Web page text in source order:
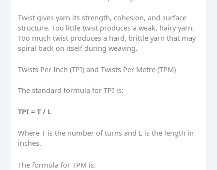
Twist gives yarn its strength, cohesion, and surface
structure. Too little twist produces a weak, hairy yarn.
Too much twist produces a hard, brittle yarn that may
spiral back on itself during weaving.
Twists Per Inch (TPI) and Twists Per Metre (TPM)
The standard formula for TPI is:
TPI = T / L
Where T is the number of turns and L is the length in
inches.
The formula for TPM is: